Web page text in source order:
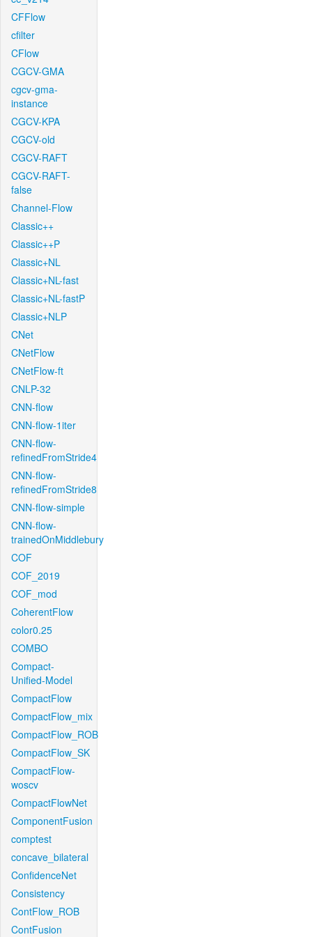
CFFlow
cfilter
CFlow
CGCV-GMA
cgcv-gma-
instance
CGCV-KPA
CGCV-old
CGCV-RAFT
CGCV-RAFT-
false
Channel-Flow
Classic++
Classic++P
Classic+NL
Classic+NL-fast
Classic+NL-fastP
Classic+NLP
CNet
CNetFlow
CNetFlow-ft
CNLP-32
CNN-flow
CNN-flow-1iter
CNN-flow-
refinedFromStride4
CNN-flow-
refinedFromStride8
CNN-flow-simple
CNN-flow-
trainedOnMiddlebury
COF
COF_2019
COF_mod
CoherentFlow
color0.25
COMBO
Compact-
Unified-Model
CompactFlow
CompactFlow_mix
CompactFlow_ROB
CompactFlow_SK
CompactFlow-
woscv
CompactFlowNet
ComponentFusion
comptest
concave_bilateral
ConfidenceNet
Consistency
ContFlow_ROB
ContFusion